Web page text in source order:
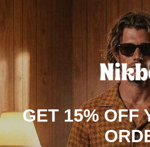
Acapulco Kids & Teens
GET 15% OFF